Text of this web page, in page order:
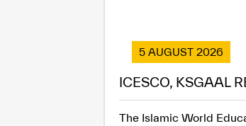
5 AUGUST 2026
ICESCO, KSGAAL
The Islamic World